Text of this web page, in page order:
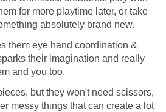
for more playtime later, or take
absolutely brand new.
them eye hand coordination &
their imagination and really
and you too.
but they won't need scissors,
messy things that can create a lot